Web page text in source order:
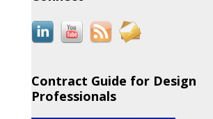
Contract Guide for Design
Professionals